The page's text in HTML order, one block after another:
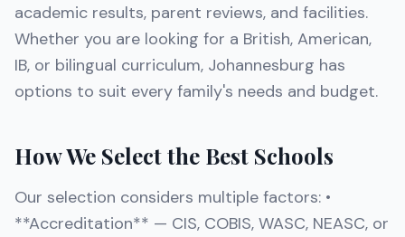
academic results, parent reviews, and facilities.
Whether you are looking for a British, American,
IB, or bilingual curriculum, Johannesburg has
options to suit every family's needs and budget.
How We Select the Best Schools
Our selection considers multiple factors: •
**Accreditation** — CIS, COBIS, WASC, NEASC, or